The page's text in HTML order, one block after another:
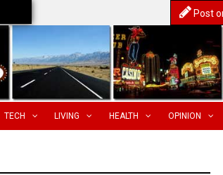
Post
TECH LIVING HEALTH OPINION